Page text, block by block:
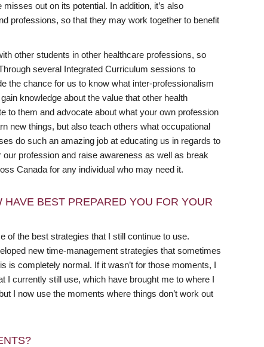
out on its potential. In addition, it’s also
professions, so that they may work together to benefit
other students in other healthcare professions, so
several Integrated Curriculum sessions to
the chance for us to know what inter-professionalism
knowledge about the value that other health
to them and advocate about what your own profession
new things, but also teach others what occupational
do such an amazing job at educating us in regards to
profession and raise awareness as well as break
Canada for any individual who may need it.
BEST PREPARED YOU FOR YOUR
of the best strategies that I still continue to use.
new time-management strategies that sometimes
is completely normal. If it wasn’t for those moments, I
I currently still use, which have brought me to where I
I now use the moments where things don’t work out